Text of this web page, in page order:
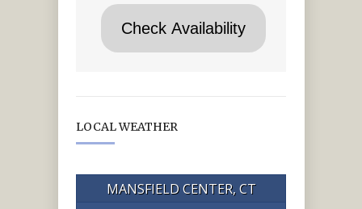
LOCAL WEATHER
MANSFIELD CENTER, CT